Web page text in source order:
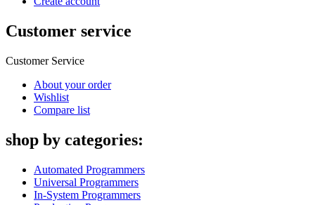
Customer service
Customer Service
About your order
Wishlist
Compare list
shop by categories:
Automated Programmers
Universal Programmers
In-System Programmers